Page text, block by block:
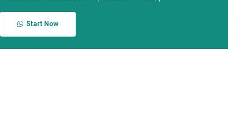
Start Now